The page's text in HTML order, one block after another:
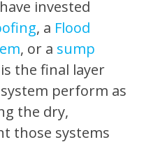
invested
, a Flood
, or a sump
the final layer
perform as
the dry,
those systems